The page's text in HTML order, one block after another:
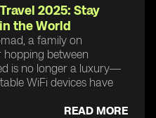
2025: Stay
the World
a family on
hopping between
is no longer a luxury—
WiFi devices have
READ MORE